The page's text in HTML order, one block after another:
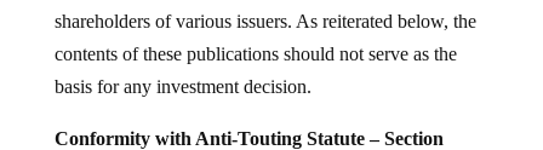
shareholders of various issuers. As reiterated below, the
contents of these publications should not serve as the
basis for any investment decision.
Conformity with Anti-Touting Statute – Section